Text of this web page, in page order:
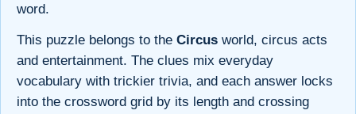
word.
This puzzle belongs to the Circus world, circus acts
and entertainment. The clues mix everyday
vocabulary with trickier trivia, and each answer locks
into the crossword grid by its length and crossing